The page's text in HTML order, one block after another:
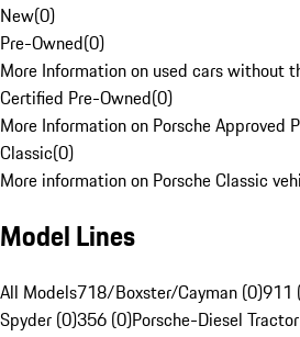
New(0)
Pre-Owned(0)
More Information on used cars without
Certified Pre-Owned(0)
More Information on Porsche Approved
Classic(0)
More information on Porsche Classic
Model Lines
All Models718/Boxster/Cayman (0)911
Spyder (0)356 (0)Porsche-Diesel